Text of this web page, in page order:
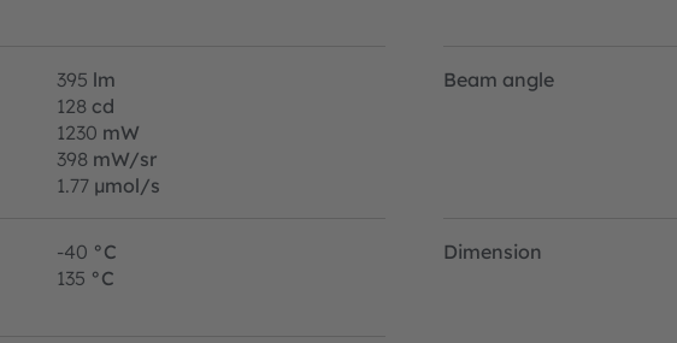
395 lm
128 cd
1230 mW
398 mW/sr
1.77 µmol/s
Beam angle
-40 °C
135 °C
Dimension